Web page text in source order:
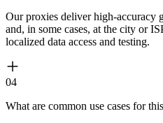
Our proxies deliver high-accuracy
and, in some cases, at the city or
localized data access and testing.
04
What are common use cases for